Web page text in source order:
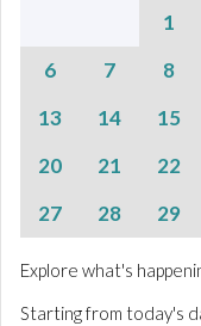
1
6
7 8
13
14 15
20
21 22
27
28 29
Explore what's
Starting from today's